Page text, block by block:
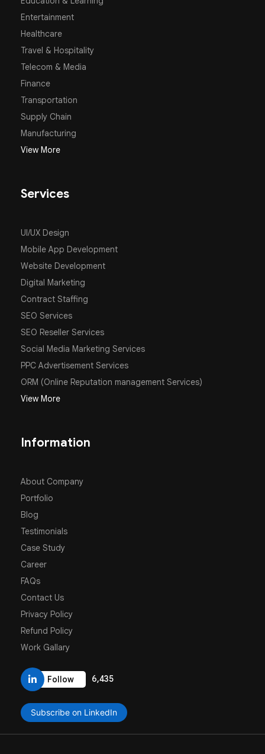
Entertainment
Healthcare
Travel & Hospitality
Telecom & Media
Finance
Transportation
Supply Chain
Manufacturing
View More
Services
UI/UX Design
Mobile App Development
Website Development
Digital Marketing
Contract Staffing
SEO Services
SEO Reseller Services
Social Media Marketing Services
PPC Advertisement Services
ORM (Online Reputation management Services)
View More
Information
About Company
Portfolio
Blog
Testimonials
Case Study
Career
FAQs
Contact Us
Privacy Policy
Refund Policy
Work Gallary
Follow 6,435
Subscribe on LinkedIn